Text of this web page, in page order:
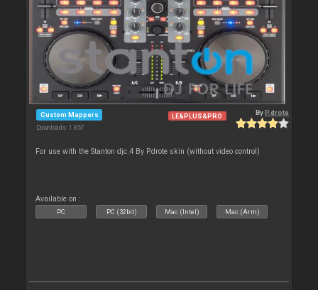
Custom Mappers
Downloads: 1 857
LE&PLUS&PRO ByP.drote
For use with the Stanton djc.4 By P.drote skin (without video control)
Available on :
PC PC (32bit) Mac (Intel) Mac (Arm)